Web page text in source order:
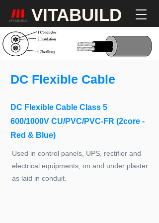
VITABUILD
DC Flexible Cable
DC Flexible Cable Class 5
600/1000V CU/PVC/PVC-FR (2core -
Red & Blue)
Used in control panels, UPS, rectifier and
electrical equipments, on and under plaster
as laid in conduit.